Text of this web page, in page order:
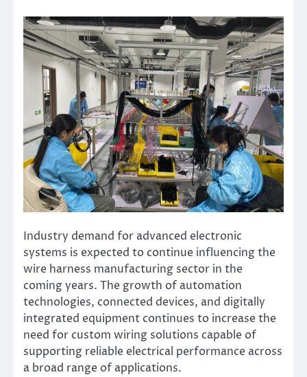
Industry demand for advanced electronic
systems is expected to continue influencing the
wire harness manufacturing sector in the
coming years. The growth of automation
technologies, connected devices, and digitally
integrated equipment continues to increase the
need for custom wiring solutions capable of
supporting reliable electrical performance across
a broad range of applications.